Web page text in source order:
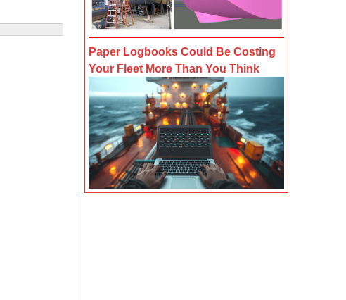
Paper Logbooks Could Be Costing
Your Fleet More Than You Think